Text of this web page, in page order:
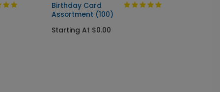
Birthday Card
Assortment (100)
Starting At $0.00